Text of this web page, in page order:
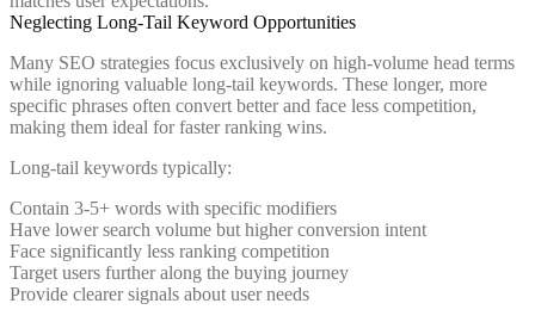
Neglecting Long-Tail Keyword Opportunities
Many SEO strategies focus exclusively on high-volume head terms
while ignoring valuable long-tail keywords. These longer, more
specific phrases often convert better and face less competition,
making them ideal for faster ranking wins.
Long-tail keywords typically:
Contain 3-5+ words with specific modifiers
Have lower search volume but higher conversion intent
Face significantly less ranking competition
Target users further along the buying journey
Provide clearer signals about user needs